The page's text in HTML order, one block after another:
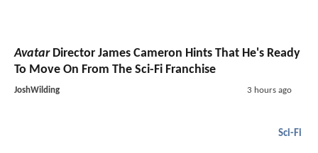
AvatarDirector James Cameron Hints That He's Ready
To Move On From The Sci-Fi Franchise
JoshWilding 3 hours ago
Sci-Fi